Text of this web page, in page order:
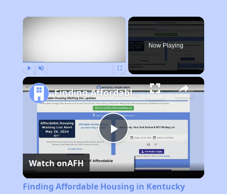
×
Now Playing
Play
Video
Finding Affordable Housing in Kentucky
Watch onAFH
Finding Affordable Housing in Kentucky